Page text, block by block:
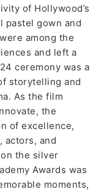
of Hollywood’s
pastel gown and
among the
and left a
ceremony was a
storytelling and
As the film
the
of excellence,
actors, and
the silver
Awards was
moments,